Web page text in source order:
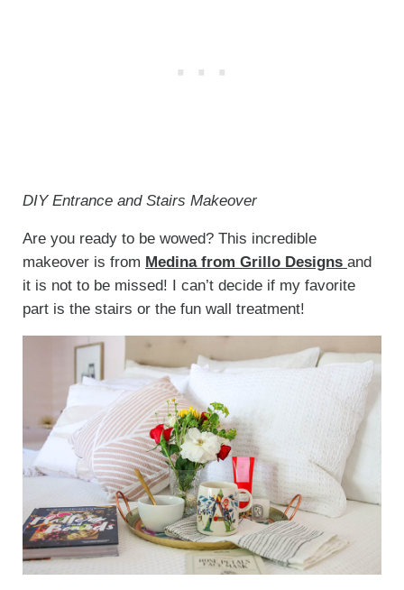
DIY Entrance and Stairs Makeover
Are you ready to be wowed? This incredible
makeover is from Medina from Grillo Designs and
it is not to be missed! I can’t decide if my favorite
part is the stairs or the fun wall treatment!